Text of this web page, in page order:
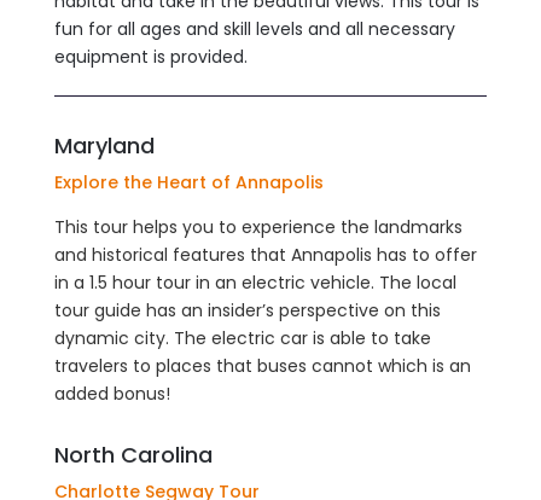
fun for all ages and skill levels and all necessary
equipment is provided.
Maryland
Explore the Heart of Annapolis
This tour helps you to experience the landmarks
and historical features that Annapolis has to offer
in a 1.5 hour tour in an electric vehicle. The local
tour guide has an insider’s perspective on this
dynamic city. The electric car is able to take
travelers to places that buses cannot which is an
added bonus!
North Carolina
Charlotte Segway Tour